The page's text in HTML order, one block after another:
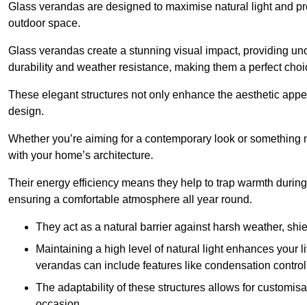
Glass verandas are designed to maximise natural light and
outdoor space.
Glass verandas create a stunning visual impact, providing
durability and weather resistance, making them a perfect
These elegant structures not only enhance the aesthetic
design.
Whether you’re aiming for a contemporary look or something
with your home’s architecture.
Their energy efficiency means they help to trap warmth
ensuring a comfortable atmosphere all year round.
They act as a natural barrier against harsh weather,
Maintaining a high level of natural light enhances your
verandas can include features like condensation
The adaptability of these structures allows for